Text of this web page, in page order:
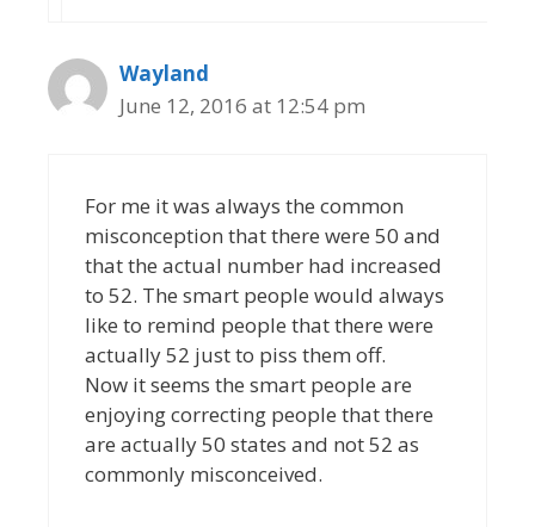
Wayland
June 12, 2016 at 12:54 pm
For me it was always the common
misconception that there were 50 and
that the actual number had increased
to 52. The smart people would always
like to remind people that there were
actually 52 just to piss them off.
Now it seems the smart people are
enjoying correcting people that there
are actually 50 states and not 52 as
commonly misconceived.